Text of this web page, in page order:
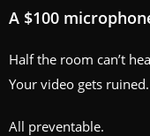
A $100
Half the room can’t
Your video gets ruined.
All preventable.